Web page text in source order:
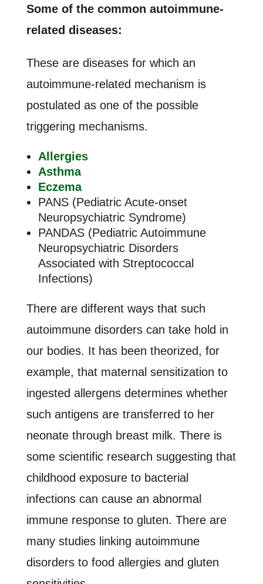
Some of the common autoimmune-
related diseases:
These are diseases for which an
autoimmune-related mechanism is
postulated as one of the possible
triggering mechanisms.
Allergies
Asthma
Eczema
PANS (Pediatric Acute-onset
Neuropsychiatric Syndrome)
PANDAS (Pediatric Autoimmune
Neuropsychiatric Disorders
Associated with Streptococcal
Infections)
There are different ways that such
autoimmune disorders can take hold in
our bodies. It has been theorized, for
example, that maternal sensitization to
ingested allergens determines whether
such antigens are transferred to her
neonate through breast milk. There is
some scientific research suggesting that
childhood exposure to bacterial
infections can cause an abnormal
immune response to gluten. There are
many studies linking autoimmune
disorders to food allergies and gluten